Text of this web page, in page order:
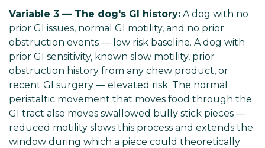
Variable 3 — The dog's GI history: A dog with no
prior GI issues, normal GI motility, and no prior
obstruction events — low risk baseline. A dog with
prior GI sensitivity, known slow motility, prior
obstruction history from any chew product, or
recent GI surgery — elevated risk. The normal
peristaltic movement that moves food through the
GI tract also moves swallowed bully stick pieces —
reduced motility slows this process and extends the
window during which a piece could theoretically